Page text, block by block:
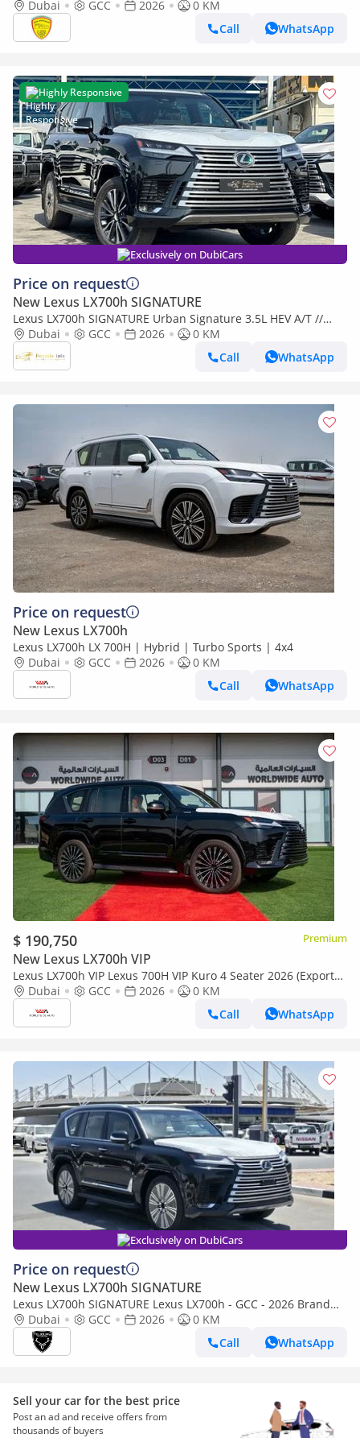
CLOSE, HEADUP DISPLAY, MODEL 2026
Dubai GCC 2026
0 KM
Call
WhatsApp
Highly Responsive
Exclusively on DubiCars
Price on request
New Lexus LX700h SIGNATURE
Lexus LX700h SIGNATURE Urban Signature 3.5L HEV A/T //
2026 // Full With Radar & Head Up Disable , 360 Camera ,
Wireless Ch
Dubai GCC 2026
0 KM
Call
WhatsApp
Price on request
New Lexus LX700h
Lexus LX700h LX 700H | Hybrid | Turbo Sports | 4x4
Dubai
GCC 2026
0 KM
Call
WhatsApp
$ 190,750 Premium
New Lexus LX700h VIP
Lexus LX700h VIP Lexus 700H VIP Kuro 4 Seater 2026 (Export
only)Dubai GCC 2026
0 KM
Call
WhatsApp
Exclusively on DubiCars
Price on request
New Lexus LX700h SIGNATURE
Lexus LX700h SIGNATURE Lexus LX700h - GCC - 2026 Brand
New (Export)
Dubai GCC 2026
0 KM
Call
WhatsApp
Sell your car for the best price
Post an ad and receive offers from
thousands of buyers